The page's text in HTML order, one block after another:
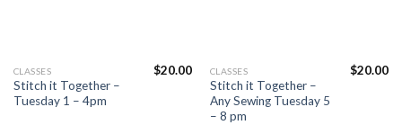
CLASSES
Stitch it Together –
Tuesday 1 – 4pm
$20.00
This
product
CLASSES
Stitch it Together –
Any Sewing Tuesday 5
– 8 pm
$20.00
This
product
has